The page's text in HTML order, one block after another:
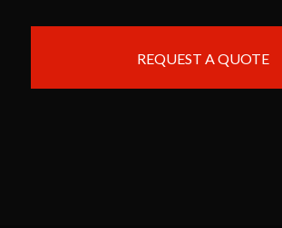
REQUEST A QUOTE